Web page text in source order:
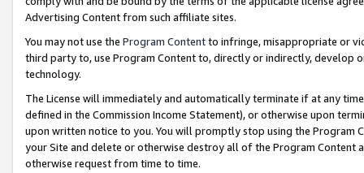
Advertising Content from such affiliate sites.
You may not use the Program Contentto infringe, misappropriate or
third party to, use Program Content to, directly or indirectly, develop
technology.
The License will immediately and automatically terminate if at any
defined in the Commission Income Statement), or otherwise upon
upon written notice to you. You will promptly stop using the Program
your Site and delete or otherwise destroy all of the Program Content
otherwise request from time to time.